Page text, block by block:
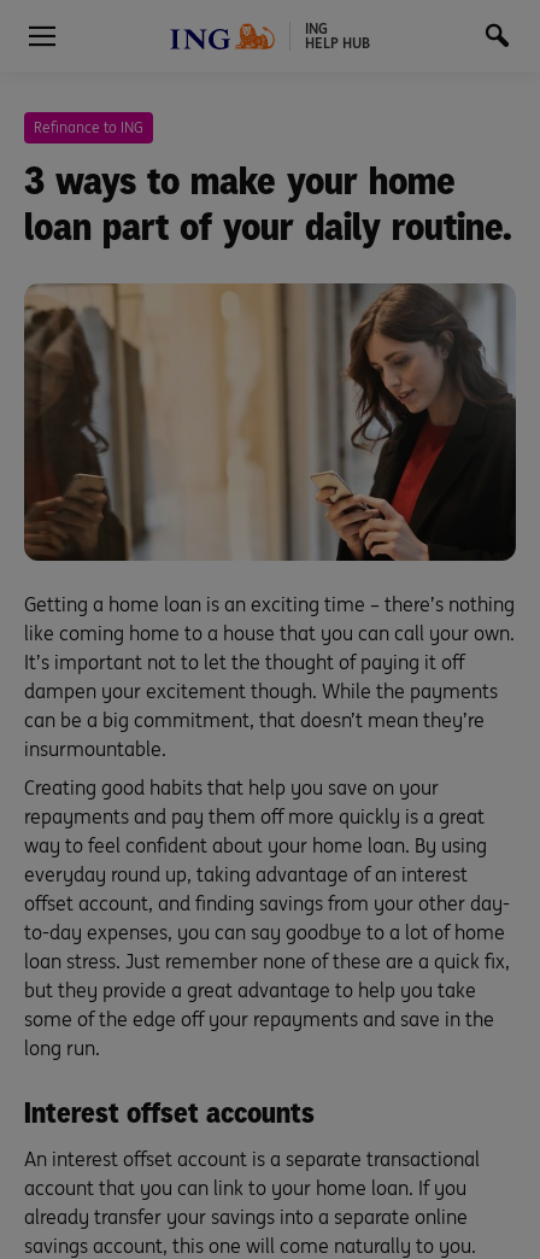
ING
HELP HUB
Refinance to ING
3 ways to make your home
loan part of your daily routine.
Getting a home loan is an exciting time – there’s nothing
like coming home to a house that you can call your own.
It’s important not to let the thought of paying it off
dampen your excitement though. While the payments
can be a big commitment, that doesn’t mean they’re
insurmountable.
Creating good habits that help you save on your
repayments and pay them off more quickly is a great
way to feel confident about your home loan. By using
everyday round up, taking advantage of an interest
offset account, and finding savings from your other day-
to-day expenses, you can say goodbye to a lot of home
loan stress. Just remember none of these are a quick fix,
but they provide a great advantage to help you take
some of the edge off your repayments and save in the
long run.
Interest offset accounts
An interest offset account is a separate transactional
account that you can link to your home loan. If you
already transfer your savings into a separate online
savings account, this one will come naturally to you.